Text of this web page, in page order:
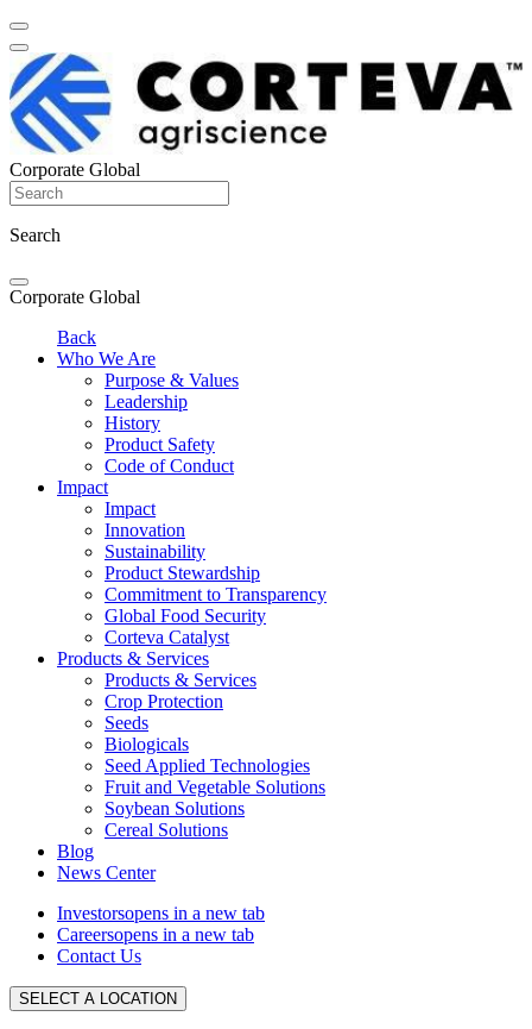
Corporate Global
Search
Corporate Global
Back
Who We Are
Purpose & Values
Leadership
History
Product Safety
Code of Conduct
Impact
Impact
Innovation
Sustainability
Product Stewardship
Commitment to Transparency
Global Food Security
Corteva Catalyst
Products & Services
Products & Services
Crop Protection
Seeds
Biologicals
Seed Applied Technologies
Fruit and Vegetable Solutions
Soybean Solutions
Cereal Solutions
Blog
News Center
Investorsopens in a new tab
Careersopens in a new tab
Contact Us
SELECT A LOCATION